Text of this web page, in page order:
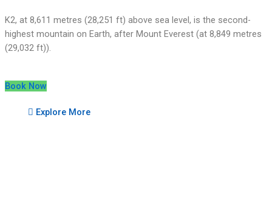
K2, at 8,611 metres (28,251 ft) above sea level, is the second-
highest mountain on Earth, after Mount Everest (at 8,849 metres
(29,032 ft)).
Book Now
Explore More